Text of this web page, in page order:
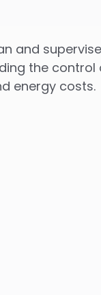
and supervise
the control
energy costs.